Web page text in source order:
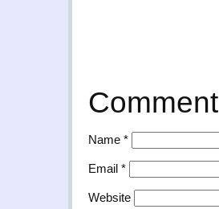
Comment
Name *
Email *
Website